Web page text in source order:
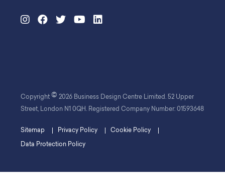
Copyright © 2026 Business Design Centre Limited. 52 Upper
Street, London N1 0QH. Registered Company Number: 01593648
Sitemap Privacy Policy Cookie Policy
Data Protection Policy